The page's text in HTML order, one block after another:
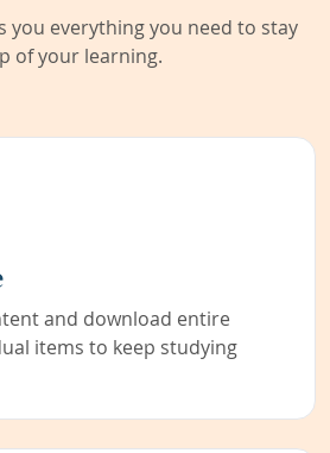
you everything you need to stay
of your learning.
and download entire
items to keep studying